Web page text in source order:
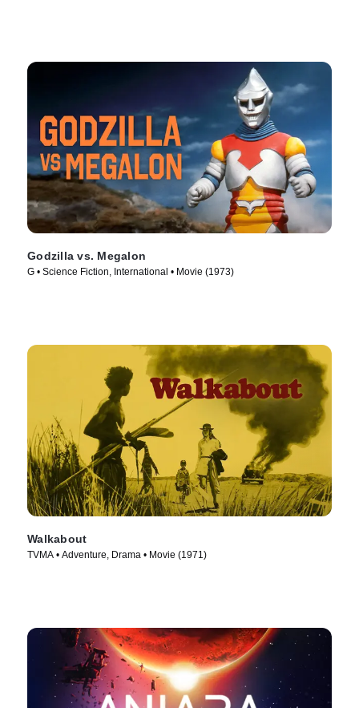
Godzilla vs. Megalon
G • Science Fiction, International • Movie (1973)
Walkabout
TVMA • Adventure, Drama • Movie (1971)